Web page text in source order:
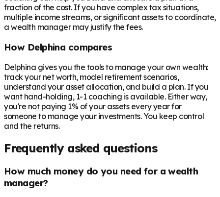
fraction of the cost. If you have complex tax situations,
multiple income streams, or significant assets to coordinate,
a wealth manager may justify the fees.
How Delphina compares
Delphina gives you the tools to manage your own wealth:
track your net worth, model retirement scenarios,
understand your asset allocation, and build a plan. If you
want hand-holding, 1-1 coaching is available. Either way,
you're not paying 1% of your assets every year for
someone to manage your investments. You keep control
and the returns.
Frequently asked questions
How much money do you need for a wealth
manager?